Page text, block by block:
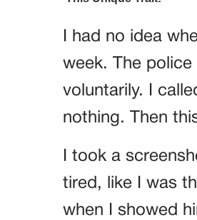
I had no idea
week. The
voluntarily. I
nothing. Then
I took a
tired, like I was
when I showed